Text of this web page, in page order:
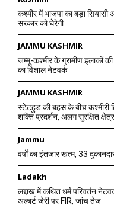
कश्मीर में भाजपा का बड़ा सियासी
सरकार को घेरेगी
JAMMU KASHMIR
जम्मू-कश्मीर के ग्रामीण इलाकों
का विशाल नेटवर्क
JAMMU KASHMIR
स्टेटहुड की बहस के बीच कश्मीरी
शक्ति प्रदर्शन, अलग सुरक्षित
Jammu
वर्षों का इंतजार खत्म, 33
Ladakh
लद्दाख में कथित धर्म परिवर्तन
अल्बर्ट जेरी पर FIR, जांच तेज